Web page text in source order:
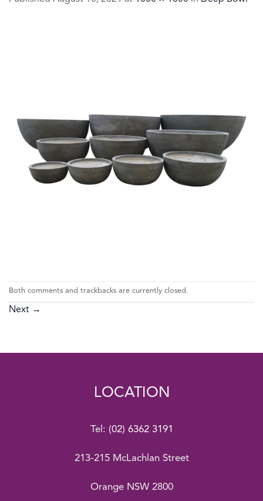
Both comments and trackbacks are currently closed.
Next →
LOCATION
Tel: (02) 6362 3191
213-215 McLachlan Street
Orange NSW 2800